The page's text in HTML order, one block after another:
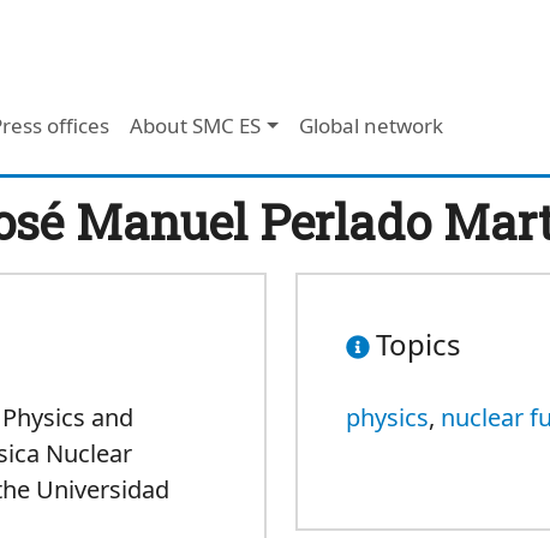
offices About SMC ES Global network
Manuel Perlado
and
Nuclear
Universidad
Topics
physics, nuclear